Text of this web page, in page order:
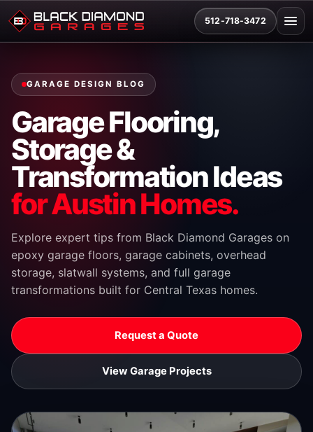
512-718-3472
GARAGE DESIGN BLOG
Garage Flooring,
Storage &
Transformation Ideas
for Austin Homes.
Explore expert tips from Black Diamond Garages on
epoxy garage floors, garage cabinets, overhead
storage, slatwall systems, and full garage
transformations built for Central Texas homes.
Request a Quote
View Garage Projects